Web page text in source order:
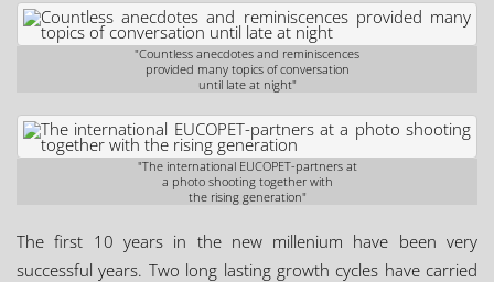
"Countless anecdotes and reminiscences
provided many topics of conversation
until late at night"
"The international EUCOPET-partners at
a photo shooting together with
the rising generation"
The first 10 years in the new millenium have been very
successful years. Two long lasting growth cycles have carried